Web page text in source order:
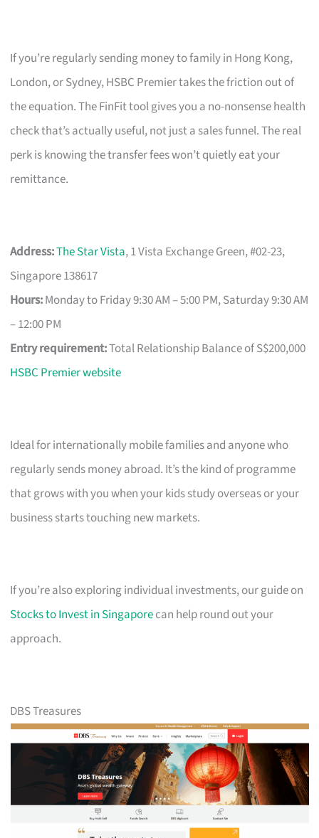
If you’re regularly sending money to family in Hong Kong,
London, or Sydney, HSBC Premier takes the friction out of
the equation. The FinFit tool gives you a no-nonsense health
check that’s actually useful, not just a sales funnel. The real
perk is knowing the transfer fees won’t quietly eat your
remittance.
Address:The Star Vista, 1 Vista Exchange Green, #02-23,
Singapore 138617
Hours:Monday to Friday 9:30 AM – 5:00 PM, Saturday 9:30 AM
– 12:00 PM
Entry requirement:Total Relationship Balance of S$200,000
HSBC Premier website
Ideal for internationally mobile families and anyone who
regularly sends money abroad. It’s the kind of programme
that grows with you when your kids study overseas or your
business starts touching new markets.
If you’re also exploring individual investments, our guide on
Stocks to Invest in Singaporecan help round out your
approach.
DBS Treasures